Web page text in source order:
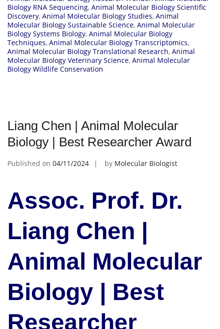
Biology RNA Sequencing, Animal Molecular Biology Scientific
Discovery, Animal Molecular Biology Studies, Animal
Molecular Biology Sustainable Science, Animal Molecular
Biology Systems Biology, Animal Molecular Biology
Techniques, Animal Molecular Biology Transcriptomics,
Animal Molecular Biology Translational Research, Animal
Molecular Biology Veterinary Science, Animal Molecular
Biology Wildlife Conservation
Liang Chen | Animal Molecular
Biology | Best Researcher Award
Published on 04/11/2024 by Molecular Biologist
Assoc. Prof. Dr.
Liang Chen |
Animal Molecular
Biology | Best
Researcher